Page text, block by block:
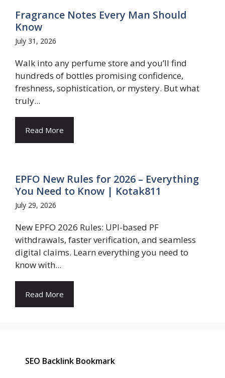
Fragrance Notes Every Man Should
Know
July 31, 2026
Walk into any perfume store and you’ll find
hundreds of bottles promising confidence,
freshness, sophistication, or mystery. But what
truly...
Read More
EPFO New Rules for 2026 – Everything
You Need to Know | Kotak811
July 29, 2026
New EPFO 2026 Rules: UPI-based PF
withdrawals, faster verification, and seamless
digital claims. Learn everything you need to
know with...
Read More
SEO Backlink Bookmark